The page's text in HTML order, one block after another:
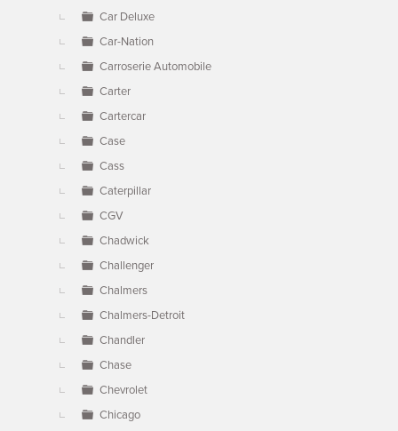
Car Deluxe
Car-Nation
Carroserie Automobile
Carter
Cartercar
Case
Cass
Caterpillar
CGV
Chadwick
Challenger
Chalmers
Chalmers-Detroit
Chandler
Chase
Chevrolet
Chicago